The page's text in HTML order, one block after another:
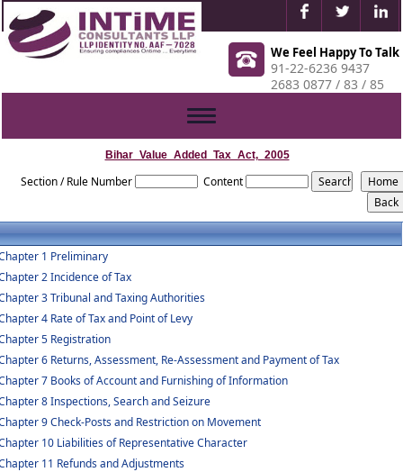
We Feel Happy To Talk
91-22-6236 9437
2683 0877 / 83 / 85
Toggle
Bihar_Value_Added_Tax_Act,_2005
Section / Rule Number Content
1 Preliminary
2 Incidence of Tax
3 Tribunal and Taxing Authorities
4 Rate of Tax and Point of Levy
5 Registration
6 Returns, Assessment, Re-Assessment and Payment of Tax
7 Books of Account and Furnishing of Information
8 Inspections, Search and Seizure
9 Check-Posts and Restriction on Movement
10 Liabilities of Representative Character
11 Refunds and Adjustments